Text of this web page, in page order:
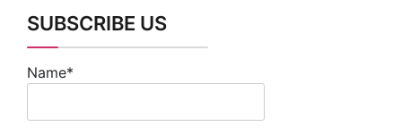
SUBSCRIBE US
Name*